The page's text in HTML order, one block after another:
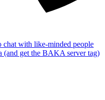
with like-minded people
(and get the BAKA server tag)